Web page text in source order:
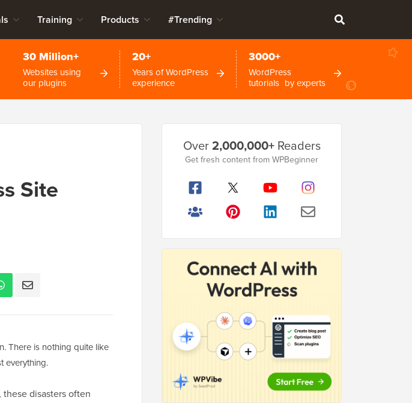
Training Products #Trending
30 Million+
Websites using
our plugins
20+
Years of WordPress
experience
3000+
WordPress
tutorials by experts
Site
There is nothing quite like
everything.
disasters often
Sidebar
Over2,000,000+Readers
Get fresh content from WPBeginner